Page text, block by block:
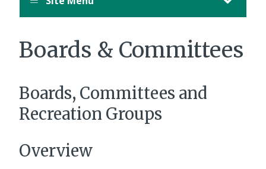
Boards & Committees
Boards, Committees and
Recreation Groups
Overview